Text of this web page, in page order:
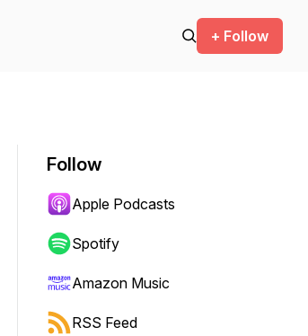
+ Follow
Follow
Apple Podcasts
Spotify
Amazon Music
RSS Feed